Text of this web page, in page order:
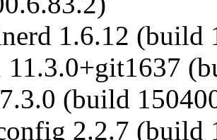
1.6.12 (build
11.3.0+git1637
(build
2.2.7 (build